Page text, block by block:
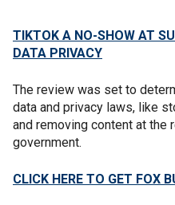
TIKTOK A NO-SHOW AT
DATA PRIVACY
The review was set to
data and privacy laws, like
and removing content at the
government.
CLICK HERE TO GET FOX